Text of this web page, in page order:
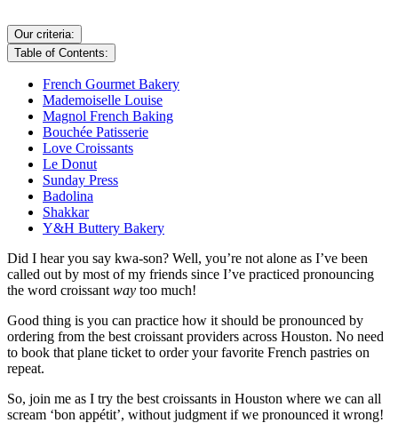
Our criteria:
Table of Contents:
French Gourmet Bakery
Mademoiselle Louise
Magnol French Baking
Bouchée Patisserie
Love Croissants
Le Donut
Sunday Press
Badolina
Shakkar
Y&H Buttery Bakery
Did I hear you say kwa-son? Well, you’re not alone as I’ve been
called out by most of my friends since I’ve practiced pronouncing
the word croissant way too much!
Good thing is you can practice how it should be pronounced by
ordering from the best croissant providers across Houston. No need
to book that plane ticket to order your favorite French pastries on
repeat.
So, join me as I try the best croissants in Houston where we can all
scream ‘bon appétit’, without judgment if we pronounced it wrong!